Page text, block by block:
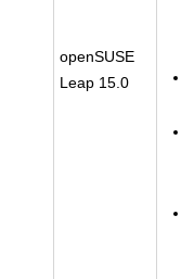
openSUSE
Leap 15.0